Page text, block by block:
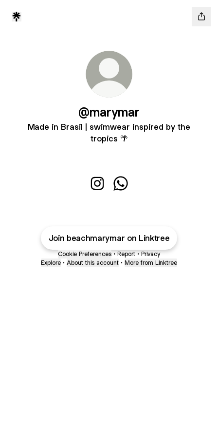
@marymar
Made in Brasil | swimwear inspired by the
tropics 🌴
Join beachmarymar on Linktree
Cookie Preferences • Report • Privacy
Explore • About this account • More from Linktree